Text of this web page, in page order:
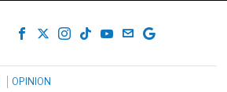
OPINION